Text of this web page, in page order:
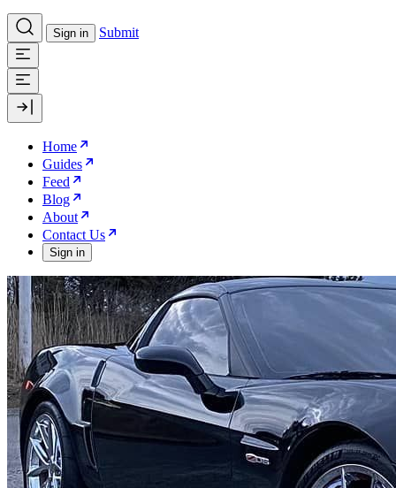
Sign in Submit
Home
Guides
Feed
Blog
About
Contact Us
Sign in